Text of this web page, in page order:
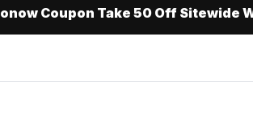
Coupon Take 50 Off Sitewide